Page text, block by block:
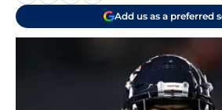
Add us as a preferred